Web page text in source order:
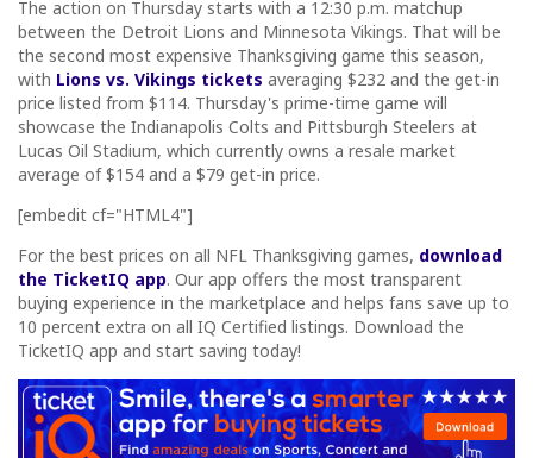
The action on Thursday starts with a 12:30 p.m. matchup
between the Detroit Lions and Minnesota Vikings. That will be
the second most expensive Thanksgiving game this season,
with Lions vs. Vikings tickets averaging $232 and the get-in
price listed from $114. Thursday's prime-time game will
showcase the Indianapolis Colts and Pittsburgh Steelers at
Lucas Oil Stadium, which currently owns a resale market
average of $154 and a $79 get-in price.
[embedit cf="HTML4"]
For the best prices on all NFL Thanksgiving games, download
the TicketIQ app. Our app offers the most transparent
buying experience in the marketplace and helps fans save up to
10 percent extra on all IQ Certified listings. Download the
TicketIQ app and start saving today!